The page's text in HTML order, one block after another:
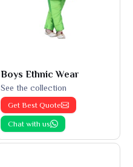
Boys Ethnic Wear
See the collection
Get Best Quote
Chat with us